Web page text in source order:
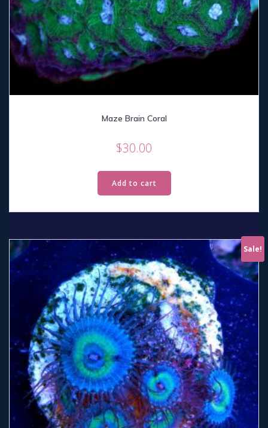
Maze Brain Coral
$30.00
Add to cart
Sale!